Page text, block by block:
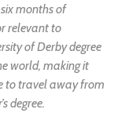
months of
relevant to
of Derby degree
world, making it
to travel away from
degree.